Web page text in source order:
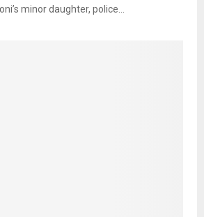
minor daughter, police...